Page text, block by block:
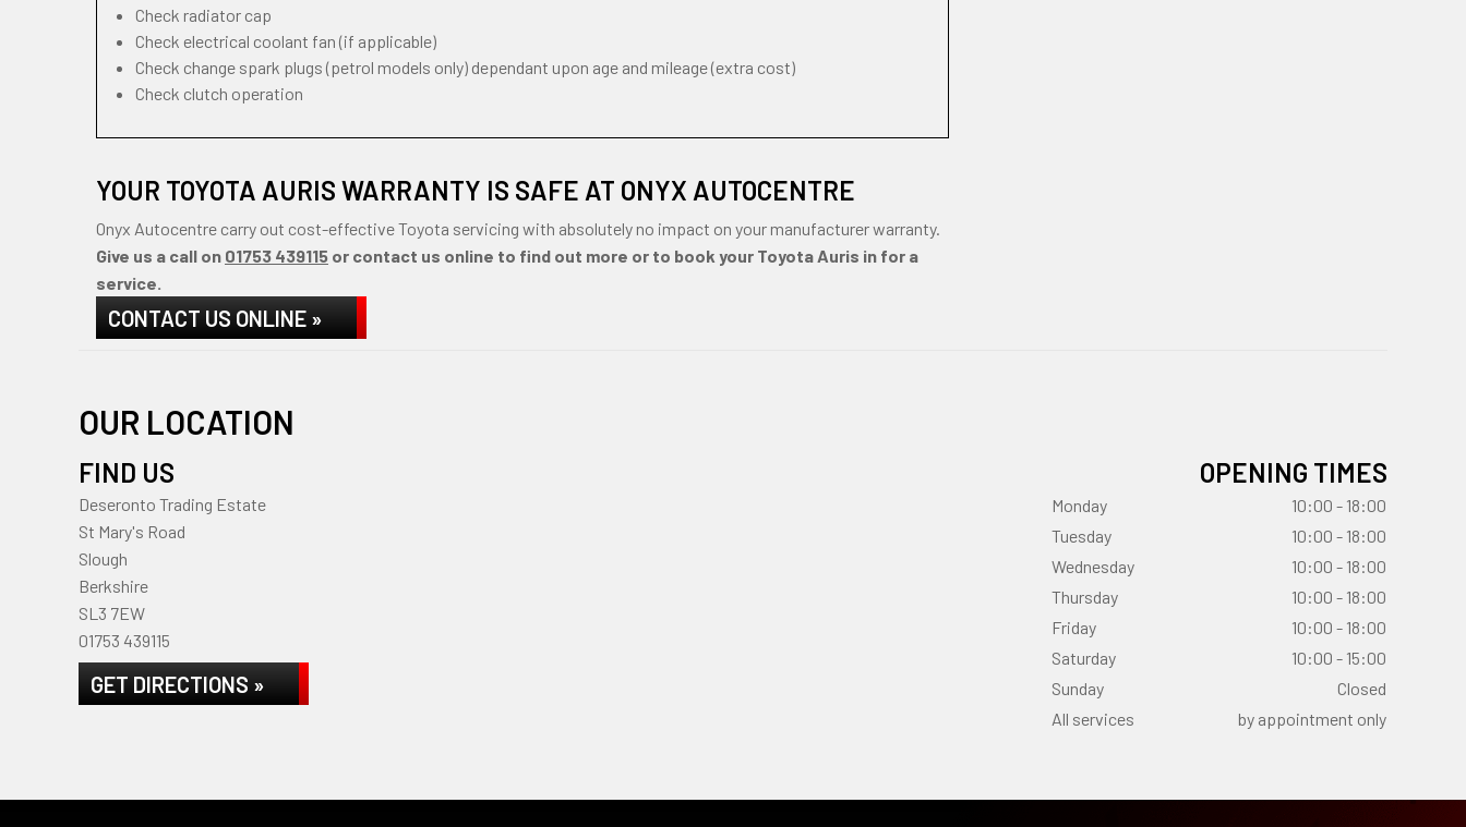
Check radiator cap
Check electrical coolant fan (if applicable)
Check change spark plugs (petrol models only) dependant upon age and mileage (extra cost)
Check clutch operation
YOUR TOYOTA AURIS WARRANTY IS SAFE AT ONYX AUTOCENTRE
Onyx Autocentre carry out cost-effective Toyota servicing with absolutely no impact on your manufacturer warranty.
Give us a call on 01753 439115 or contact us online to find out more or to book your Toyota Auris in for a
service.
CONTACT US ONLINE »
OUR LOCATION
FIND US
Deseronto Trading Estate
St Mary's Road
Slough
Berkshire
SL3 7EW
01753 439115
GET DIRECTIONS »
OPENING TIMES
Monday
10:00 - 18:00
Tuesday
10:00 - 18:00
Wednesday
10:00 - 18:00
Thursday
10:00 - 18:00
Friday
10:00 - 18:00
Saturday
10:00 - 15:00
Sunday
Closed
All services
by appointment only